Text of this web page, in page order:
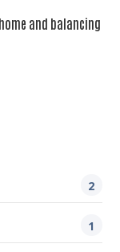
and balancing
2
1